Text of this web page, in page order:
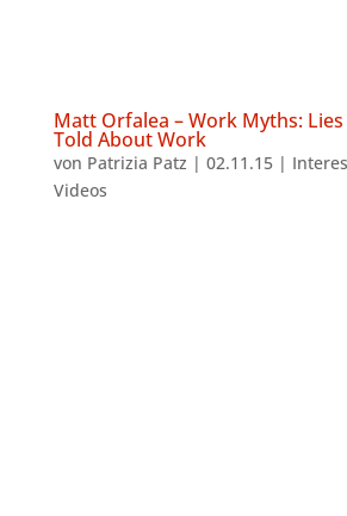
Matt Orfalea – Work Myths: Lies
Told About Work
von Patrizia Patz | 02.11.15|
Videos